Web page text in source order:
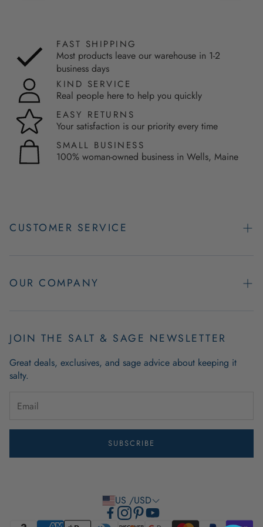
FAST SHIPPING
Most products leave our warehouse in 1-2
business days
KIND SERVICE
Real people here to help you quickly
EASY RETURNS
Your satisfaction is our priority every time
SMALL BUSINESS
100% woman-owned business in Wells, Maine
CUSTOMER SERVICE
Easy Returns
Retail Store Hours
Wholesale
OUR COMPANY
Employment Opportunities
Coastal Living Blog
Outdoor Mat Buying Guide
Guide To Modern Coastal Decor
JOIN THE SALT & SAGE NEWSLETTER
Great deals, exclusives, and sage advice about keeping it
salty.
SUBSCRIBE
US /USD